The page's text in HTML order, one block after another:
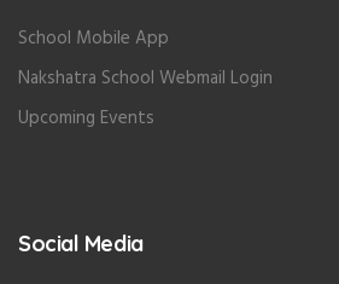
School Mobile App
Nakshatra School Webmail Login
Upcoming Events
Social Media